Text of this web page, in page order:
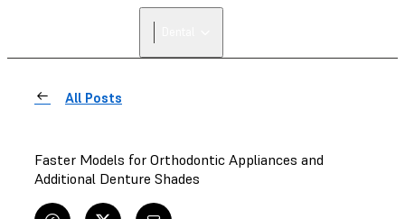
All Posts
Faster Models for Orthodontic Appliances and
Additional Denture Shades